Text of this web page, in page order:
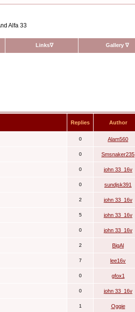
Alfa 33
Links∇ Gallery ∇
Replies Author
0 Alam560
0 Smsnaker235
0 john 33_16v
0 sundjsk391
2 john 33_16v
5 john 33_16v
0 john 33_16v
2 BigAl
7 lee16v
0 gfox1
0 john 33_16v
1 Oggie